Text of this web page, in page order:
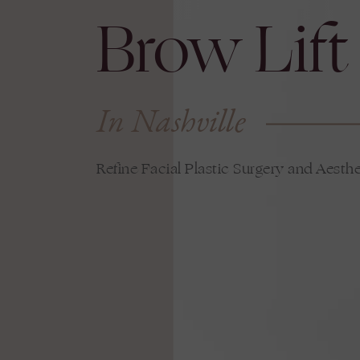
Brow Lift
In Nashville
Refine Facial Plastic Surgery and